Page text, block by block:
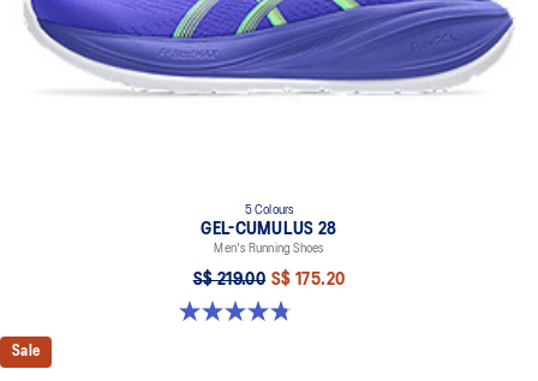
5 Colours
GEL-CUMULUS 28
Men's Running Shoes
S$ 219.00 S$ 175.20
4.8 out of 5 stars. 84 reviews
Sale